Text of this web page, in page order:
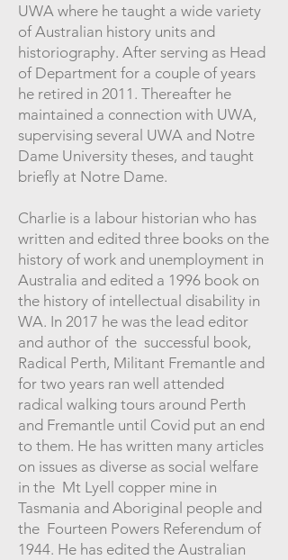
UWA where he taught a wide variety
of Australian history units and
historiography. After serving as Head
of Department for a couple of years
he retired in 2011. Thereafter he
maintained a connection with UWA,
supervising several UWA and Notre
Dame University theses, and taught
briefly at Notre Dame.
Charlie is a labour historian who has
written and edited three books on the
history of work and unemployment in
Australia and edited a 1996 book on
the history of intellectual disability in
WA. In 2017 he was the lead editor
and author of the successful book,
Radical Perth, Militant Fremantle and
for two years ran well attended
radical walking tours around Perth
and Fremantle until Covid put an end
to them. He has written many articles
on issues as diverse as social welfare
in the Mt Lyell copper mine in
Tasmania and Aboriginal people and
the Fourteen Powers Referendum of
1944. He has edited the Australian